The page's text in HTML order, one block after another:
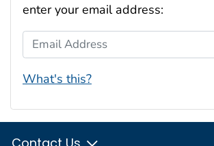
enter your email address:
Email Address
What's this?